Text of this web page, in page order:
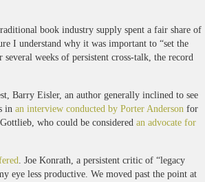
book industry supply spent a fair share of
I understand why it was important to “set the
weeks of persistent cross-talk, the record
Barry Eisler, an author generally inclined to see
in an interview conducted by Porter Anderson for
who could be considered an advocate for
. Joe Konrath, a persistent critic of “legacy
eye less productive. We moved past the point at